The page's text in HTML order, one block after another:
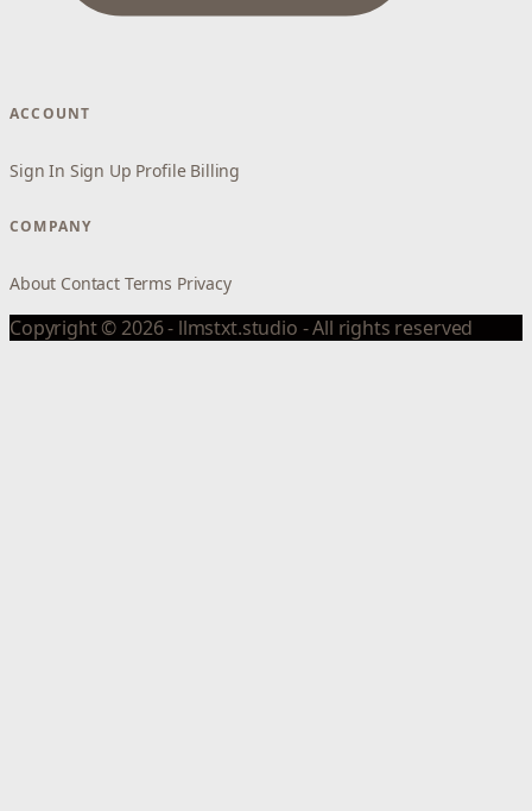
ACCOUNT
Sign In Sign Up Profile Billing
COMPANY
About Contact Terms Privacy
Copyright © 2026 - llmstxt.studio - All rights reserved